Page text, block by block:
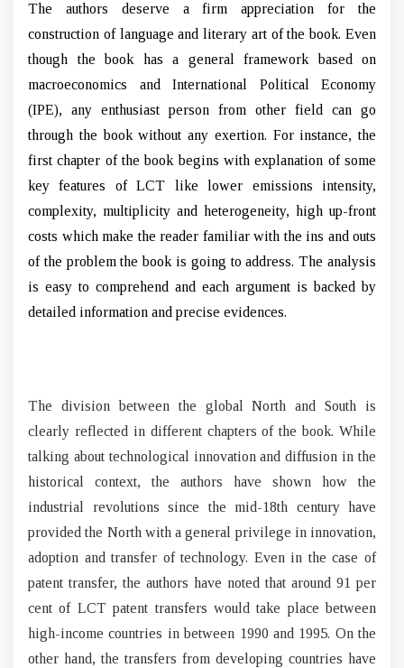
The authors deserve a firm appreciation for the
construction of language and literary art of the book. Even
though the book has a general framework based on
macroeconomics and International Political Economy
(IPE), any enthusiast person from other field can go
through the book without any exertion. For instance, the
first chapter of the book begins with explanation of some
key features of LCT like lower emissions intensity,
complexity, multiplicity and heterogeneity, high up-front
costs which make the reader familiar with the ins and outs
of the problem the book is going to address. The analysis
is easy to comprehend and each argument is backed by
detailed information and precise evidences.
The division between the global North and South is
clearly reflected in different chapters of the book. While
talking about technological innovation and diffusion in the
historical context, the authors have shown how the
industrial revolutions since the mid-18th century have
provided the North with a general privilege in innovation,
adoption and transfer of technology. Even in the case of
patent transfer, the authors have noted that around 91 per
cent of LCT patent transfers would take place between
high-income countries in between 1990 and 1995. On the
other hand, the transfers from developing countries have